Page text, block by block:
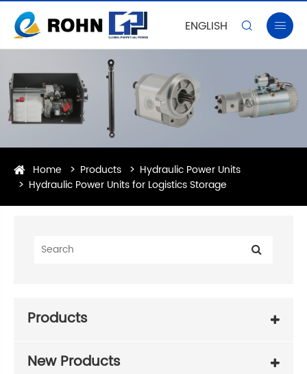
ENGLISH  
Home Products
Hydraulic Power Units
Hydraulic Power Units for Logistics Storage
Products
New Products